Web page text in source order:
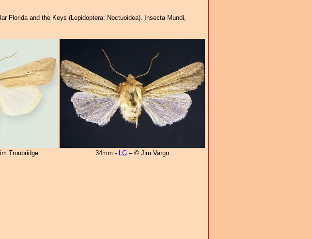
Florida and the Keys (Lepidoptera: Noctuoidea). Insecta Mundi,
Troubridge 34mm - LG – © Jim Vargo